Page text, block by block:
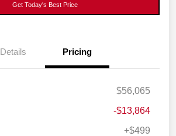
Get Today's Best Price
Details Pricing
$56,065
-$13,864
+$499